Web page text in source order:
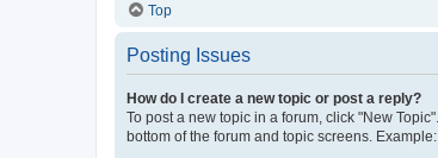
Top
Posting Issues
How do I create a new topic or post a reply?
To post a new topic in a forum, click "New
bottom of the forum and topic screens.